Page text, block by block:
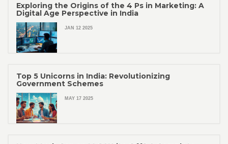
Exploring the Origins of the 4 Ps in Marketing: A
Digital Age Perspective in India
JAN 12 2025
Top 5 Unicorns in India: Revolutionizing
Government Schemes
MAY 17 2025